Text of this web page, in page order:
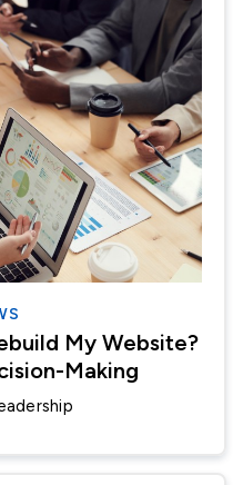
My Website?
Making